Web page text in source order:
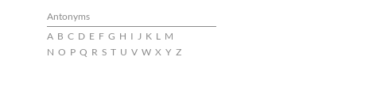
Antonyms
A B C D E F G H I J K L M
N O P Q R S T U V W X Y Z